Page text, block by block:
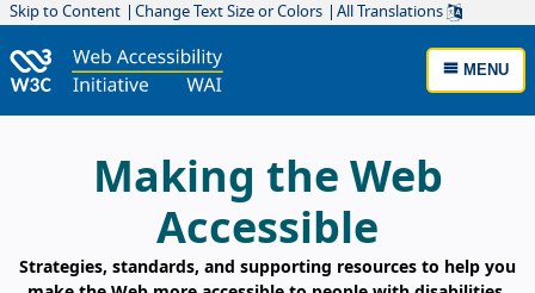
Skip to Content Change Text Size or Colors All Translations
MENU
Making the Web
Accessible
Strategies, standards, and supporting resources to help you